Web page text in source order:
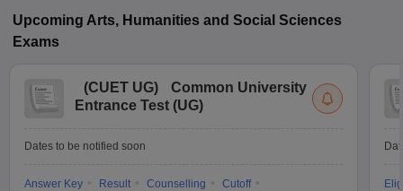
Upcoming Arts, Humanities and Social Sciences
Exams
(CUET UG)
Common University
Entrance Test (UG)
Dates to be notified soon
Answer Key Result Counselling
Cutoff